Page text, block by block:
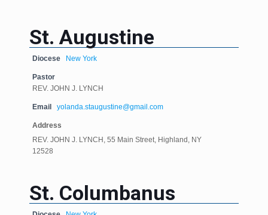
St. Augustine
Diocese New York
Pastor
REV. JOHN J. LYNCH
Email yolanda.staugustine@gmail.com
Address
REV. JOHN J. LYNCH, 55 Main Street, Highland, NY
12528
St. Columbanus